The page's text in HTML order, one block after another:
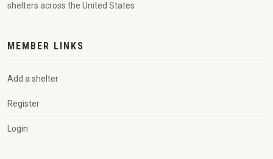
shelters across the United States
MEMBER LINKS
Add a shelter
Register
Login